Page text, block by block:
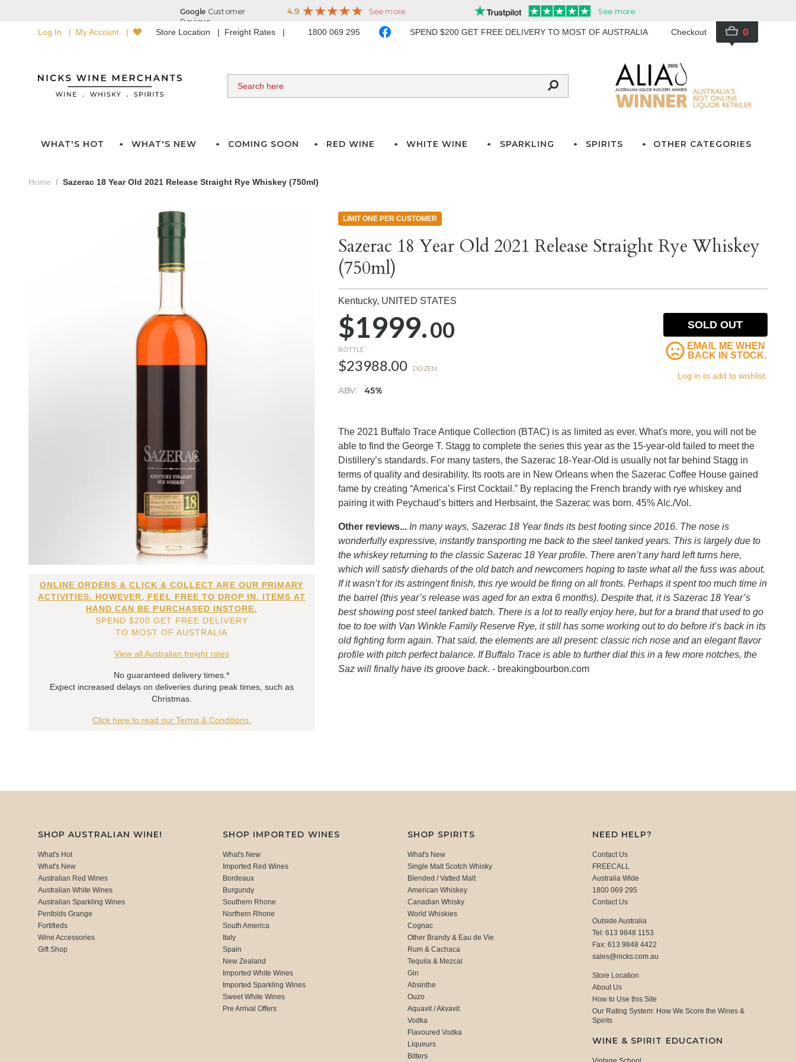
Log In My Account Store Location Freight Rates 1800 069 295 SPEND $200 GET FREE DELIVERY TO MOST OF AUSTRALIA Checkout 0
WHAT'S HOT WHAT'S NEW COMING SOON RED WINE WHITE WINE SPARKLING SPIRITS OTHER CATEGORIES
Home Sazerac 18 Year Old 2021 Release Straight Rye Whiskey (750ml)
ONLINE ORDERS & CLICK & COLLECT ARE OUR PRIMARY
ACTIVITIES. HOWEVER, FEEL FREE TO DROP IN. ITEMS AT
HAND CAN BE PURCHASED INSTORE.
SPEND $200 GET FREE DELIVERY
TO MOST OF AUSTRALIA
View all Australian freight rates
No guaranteed delivery times.*
Expect increased delays on deliveries during peak times, such as
Christmas.
Click here to read our Terms & Conditions.
LIMIT ONE PER CUSTOMER
Sazerac 18 Year Old 2021 Release Straight Rye Whiskey
(750ml)
Kentucky, UNITED STATES
$1999.00
BOTTLE
$23988.00 DOZEN
ABV: 45%
SOLD OUT
EMAIL ME WHEN
BACK IN STOCK.
Log in to add to wishlist.
The 2021 Buffalo Trace Antique Collection (BTAC) is as limited as ever. What's more, you will not be
able to find the George T. Stagg to complete the series this year as the 15-year-old failed to meet the
Distillery’s standards. For many tasters, the Sazerac 18-Year-Old is usually not far behind Stagg in
terms of quality and desirability. Its roots are in New Orleans when the Sazerac Coffee House gained
fame by creating “America’s First Cocktail.” By replacing the French brandy with rye whiskey and
pairing it with Peychaud’s bitters and Herbsaint, the Sazerac was born. 45% Alc./Vol.
Other reviews... In many ways, Sazerac 18 Year finds its best footing since 2016. The nose is
wonderfully expressive, instantly transporting me back to the steel tanked years. This is largely due to
the whiskey returning to the classic Sazerac 18 Year profile. There aren’t any hard left turns here,
which will satisfy diehards of the old batch and newcomers hoping to taste what all the fuss was about.
If it wasn’t for its astringent finish, this rye would be firing on all fronts. Perhaps it spent too much time in
the barrel (this year’s release was aged for an extra 6 months). Despite that, it is Sazerac 18 Year’s
best showing post steel tanked batch. There is a lot to really enjoy here, but for a brand that used to go
toe to toe with Van Winkle Family Reserve Rye, it still has some working out to do before it’s back in its
old fighting form again. That said, the elements are all present: classic rich nose and an elegant flavor
profile with pitch perfect balance. If Buffalo Trace is able to further dial this in a few more notches, the
Saz will finally have its groove back. - breakingbourbon.com
SHOP AUSTRALIAN WINE!
What's Hot
What's New
Australian Red Wines
Australian White Wines
Australian Sparkling Wines
Penfolds Grange
Fortifieds
Wine Accessories
Gift Shop
SHOP IMPORTED WINES
What's New
Imported Red Wines
Bordeaux
Burgundy
Southern Rhone
Northern Rhone
South America
Italy
Spain
New Zealand
Imported White Wines
Imported Sparkling Wines
Sweet White Wines
Pre Arrival Offers
SHOP SPIRITS
What's New
Single Malt Scotch Whisky
Blended / Vatted Malt
American Whiskey
Canadian Whisky
World Whiskies
Cognac
Other Brandy & Eau de Vie
Rum & Cachaca
Tequila & Mezcal
Gin
Absinthe
Ouzo
Aquavit / Akvavit
Vodka
Flavoured Vodka
Liqueurs
Bitters
NEED HELP?
Contact Us
FREECALL
Australia Wide
1800 069 295
Contact Us
Outside Australia
Tel: 613 9848 1153
Fax: 613 9848 4422
sales@nicks.com.au
Store Location
About Us
How to Use this Site
Our Rating System: How We Score the Wines &
Spirits
WINE & SPIRIT EDUCATION